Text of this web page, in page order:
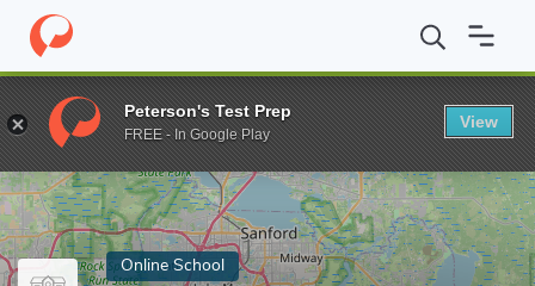
Home Online Schools Seminole State College of Florida CSC
Enter a keyword
Online School
Peterson's Test Prep
FREE - In Google Play
View